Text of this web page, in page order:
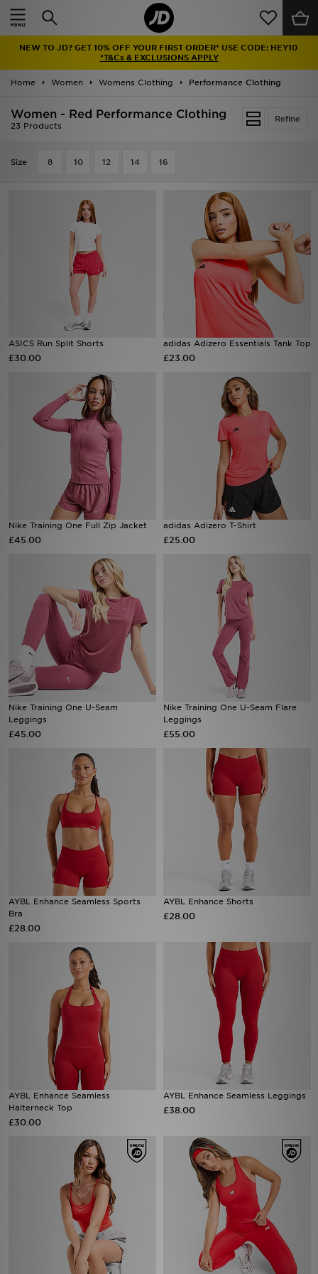
NEW TO JD? GET 10% OFF YOUR FIRST ORDER* USE CODE: HEY10
*T&Cs & EXCLUSIONS APPLY
Home Women Womens Clothing Performance Clothing
Refine
Women - Red Performance Clothing
23 Products
Size 8 10 12 14 16
ASICS Run Split Shorts
£30.00
adidas Adizero Essentials Tank Top
£23.00
Nike Training One Full Zip Jacket
£45.00
adidas Adizero T-Shirt
£25.00
Nike Training One U-Seam
Leggings
£45.00
Nike Training One U-Seam Flare
Leggings
£55.00
AYBL Enhance Seamless Sports
Bra
£28.00
AYBL Enhance Shorts
£28.00
AYBL Enhance Seamless
Halterneck Top
£30.00
AYBL Enhance Seamless Leggings
£38.00
Home
Latest
Men